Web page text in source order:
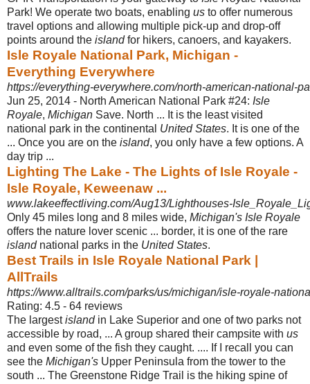
Park! We operate two boats, enabling us to offer numerous
travel options and allowing multiple pick-up and drop-off
points around the islandfor hikers, canoers, and kayakers.
Isle Royale National Park, Michigan -
Everything Everywhere
https://everything-everywhere.com/north-american-national-
Jun 25, 2014 - North American National Park #24: Isle
Royale, Michigan Save. North ... It is the least visited
national park in the continental United States. It is one of the
... Once you are on the island, you only have a few options. A
day trip ...
Lighting The Lake - The Lights of Isle Royale -
Isle Royale, Keweenaw ...
www.lakeeffectliving.com/Aug13/Lighthouses-
Only 45 miles long and 8 miles wide, Michigan's Isle Royale
offers the nature lover scenic ... border, it is one of the rare
islandnational parks in the United States.
Best Trails in Isle Royale National Park |
AllTrails
https://www.alltrails.com/parks/us/michigan/isle-royale-
Rating: 4.5 - ‎64 reviews
The largestislandin Lake Superior and one of two parks not
accessible by road, ... A group shared their campsite with us
and even some of the fish they caught. .... If I recall you can
see the Michigan's Upper Peninsula from the tower to the
south ... The Greenstone Ridge Trail is the hiking spine of